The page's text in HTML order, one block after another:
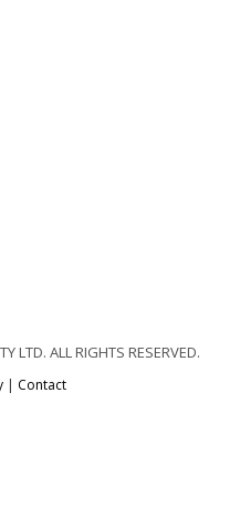
LTD. ALL RIGHTS RESERVED.
| Contact